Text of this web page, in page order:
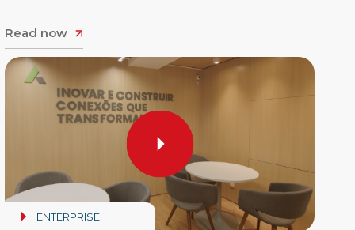
Read now
ENTERPRISE